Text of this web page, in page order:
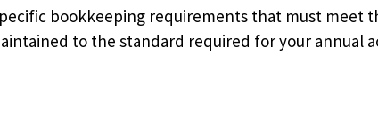
bookkeeping requirements that must meet
to the standard required for your annual